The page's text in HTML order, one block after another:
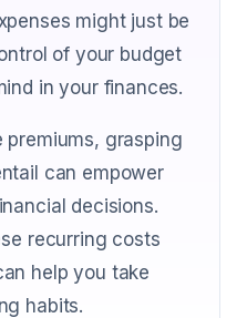
might just be
of your budget
in your finances.
premiums, grasping
can empower
decisions.
recurring costs
help you take
habits.